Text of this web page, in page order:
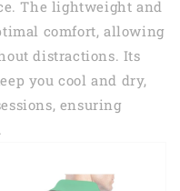
The lightweight and
comfort, allowing
distractions. Its
you cool and dry,
ensuring